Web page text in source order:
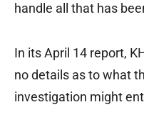
handle all that has
In its April 14 report,
no details as to what
investigation might